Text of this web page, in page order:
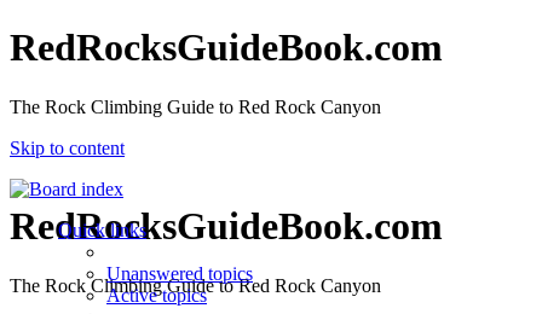
RedRocksGuideBook.com
The Rock Climbing Guide to Red Rock Canyon
Skip to content
RedRocksGuideBook.com
The Rock Climbing Guide to Red Rock Canyon
Quick links
Unanswered topics
Active topics